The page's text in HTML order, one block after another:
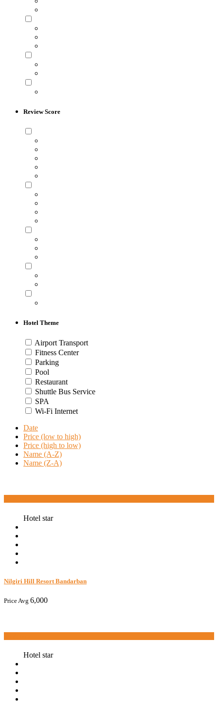
Review Score
Hotel Theme
Airport Transport
Fitness Center
Parking
Pool
Restaurant
Shuttle Bus Service
SPA
Wi-Fi Internet
Date
Price (low to high)
Price (high to low)
Name (A-Z)
Name (Z-A)
Hotel star
Nilgiri Hill Resort Bandarban
Price Avg 6,000
Hotel star